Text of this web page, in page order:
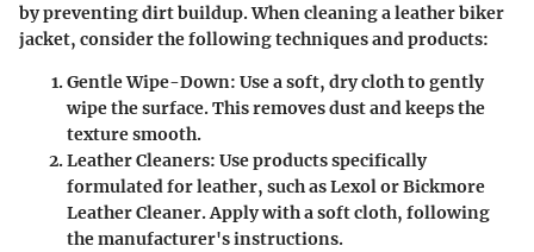
by preventing dirt buildup. When cleaning a leather biker
jacket, consider the following techniques and products:
Gentle Wipe-Down: Use a soft, dry cloth to gently
wipe the surface. This removes dust and keeps the
texture smooth.
Leather Cleaners: Use products specifically
formulated for leather, such as Lexol or Bickmore
Leather Cleaner. Apply with a soft cloth, following
the manufacturer's instructions.